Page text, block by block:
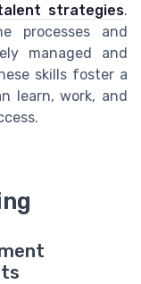
strategies.
processes and
managed and
skills foster a
learn, work, and